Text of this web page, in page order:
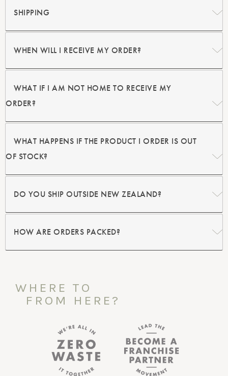
SHIPPING
WHEN WILL I RECEIVE MY ORDER?
WHAT IF I AM NOT HOME TO RECEIVE MY
ORDER?
WHAT HAPPENS IF THE PRODUCT I ORDER IS OUT
OF STOCK?
DO YOU SHIP OUTSIDE NEW ZEALAND?
HOW ARE ORDERS PACKED?
WHERE TO
FROM HERE?